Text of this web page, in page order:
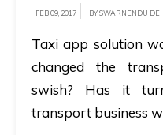
on
AllRide
can
help
your
FEB 09, 2017 BY SWARNENDU DE
Taxi app solution
changed the
swish? Has it
transport business